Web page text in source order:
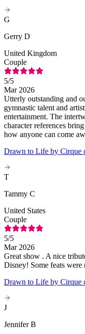
G
Gerry D
United Kingdom
Couple
5/5
Mar 2026
Utterly outstanding and
gymnastic talent and
entertainment. The
character references
how anyone can come
Drawn to Life by Cirque
T
Tammy C
United States
Couple
5/5
Mar 2026
Great show . A nice
Disney! Some feats
Drawn to Life by Cirque
J
Jennifer B